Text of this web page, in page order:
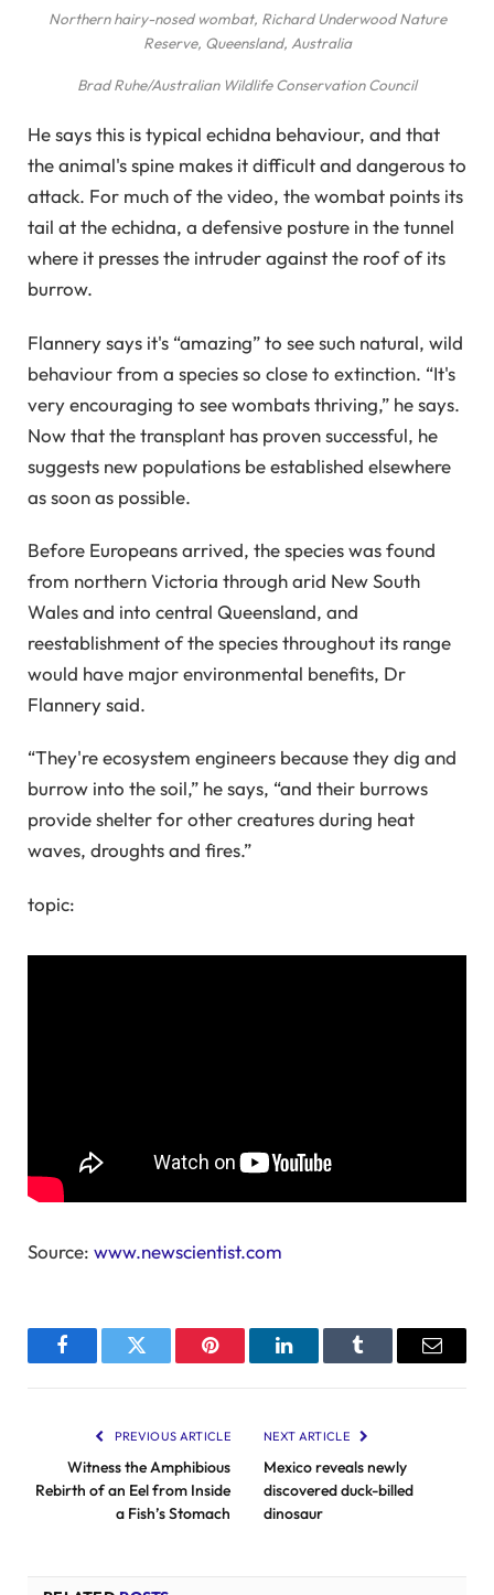
Northern hairy-nosed wombat, Richard Underwood Nature
Reserve, Queensland, Australia
Brad Ruhe/Australian Wildlife Conservation Council
He says this is typical echidna behaviour, and that
the animal's spine makes it difficult and dangerous to
attack. For much of the video, the wombat points its
tail at the echidna, a defensive posture in the tunnel
where it presses the intruder against the roof of its
burrow.
Flannery says it's “amazing” to see such natural, wild
behaviour from a species so close to extinction. “It's
very encouraging to see wombats thriving,” he says.
Now that the transplant has proven successful, he
suggests new populations be established elsewhere
as soon as possible.
Before Europeans arrived, the species was found
from northern Victoria through arid New South
Wales and into central Queensland, and
reestablishment of the species throughout its range
would have major environmental benefits, Dr
Flannery said.
“They're ecosystem engineers because they dig and
burrow into the soil,” he says, “and their burrows
provide shelter for other creatures during heat
waves, droughts and fires.”
topic:
Source: www.newscientist.com
FacebookTwitter Pinterest LinkedInTumblr Email
PREVIOUS ARTICLE
Witness the Amphibious
Rebirth of an Eel from Inside
a Fish’s Stomach
NEXT ARTICLE
Mexico reveals newly
discovered duck-billed
dinosaur